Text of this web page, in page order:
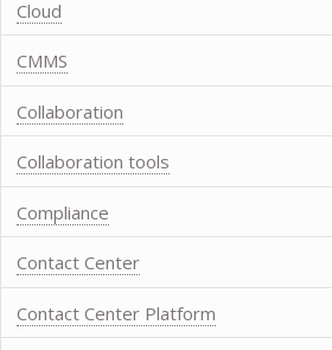
Cloud
CMMS
Collaboration
Collaboration tools
Compliance
Contact Center
Contact Center Platform